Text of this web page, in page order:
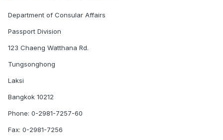
Department of Consular Affairs
Passport Division
123 Chaeng Watthana Rd.
Tungsonghong
Laksi
Bangkok 10212
Phone: 0-2981-7257-60
Fax: 0-2981-7256